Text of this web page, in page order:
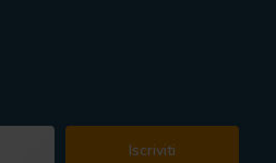
Iscriviti